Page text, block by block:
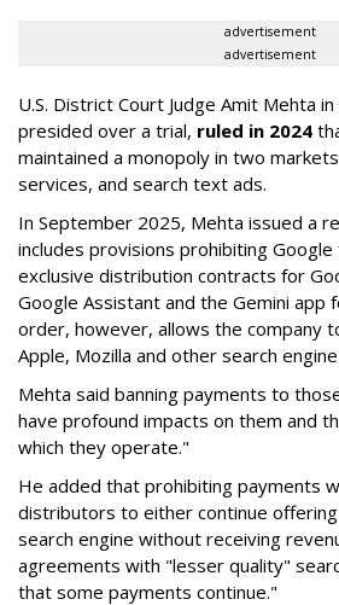
advertisement
advertisement
U.S. District Court Judge Amit Mehta
presided over a trial, ruled in 2024
maintained a monopoly in two
services, and search text ads.
In September 2025, Mehta issued a
includes provisions prohibiting
exclusive distribution contracts for
Google Assistant and the Gemini app
order, however, allows the company
Apple, Mozilla and other search
Mehta said banning payments to
have profound impacts on them and
which they operate."
He added that prohibiting payments
distributors to either continue
search engine without receiving
agreements with "lesser quality"
that some payments continue."